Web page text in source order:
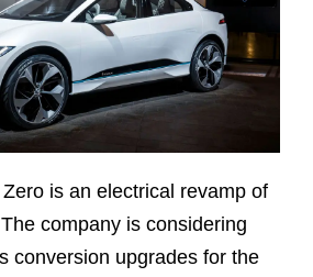
Zero is an electrical revamp of
company is considering
conversion upgrades for the